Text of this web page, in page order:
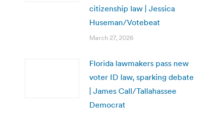
citizenship law | Jessica
Huseman/Votebeat
March 27, 2026
Florida lawmakers pass new
voter ID law, sparking debate
| James Call/Tallahassee
Democrat